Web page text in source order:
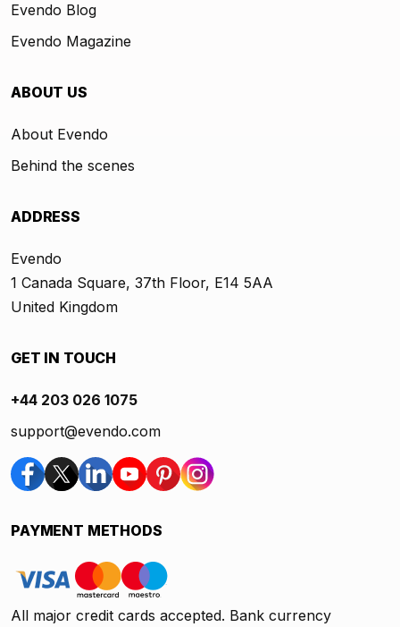
Evendo Blog
Evendo Magazine
ABOUT US
About Evendo
Behind the scenes
ADDRESS
Evendo
1 Canada Square, 37th Floor, E14 5AA
United Kingdom
GET IN TOUCH
+44 203 026 1075
support@evendo.com
PAYMENT METHODS
All major credit cards accepted. Bank currency